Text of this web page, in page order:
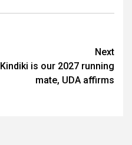
Next
Kindiki is our 2027 running
mate, UDA affirms